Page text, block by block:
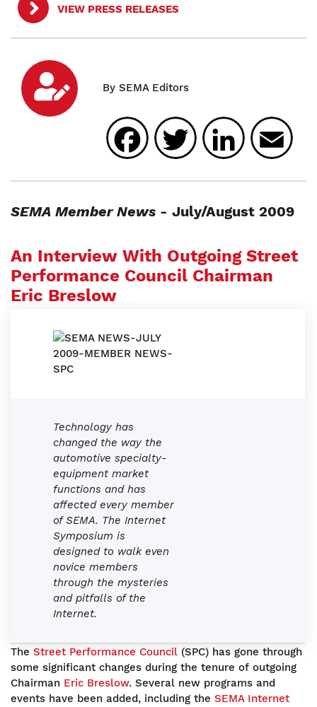
VIEW PRESS RELEASES
Facebook
Twitter
SEMA Member News - July/August 2009
An Interview With Outgoing Street
Performance Council Chairman
Eric Breslow
Technology has
changed the way the
automotive specialty-
equipment market
functions and has
affected every member
of SEMA. The Internet
Symposium is
designed to walk even
novice members
through the mysteries
and pitfalls of the
Internet.
The Street Performance Council (SPC) has gone through
some significant changes during the tenure of outgoing
Chairman Eric Breslow. Several new programs and
events have been added, including the SEMA Internet